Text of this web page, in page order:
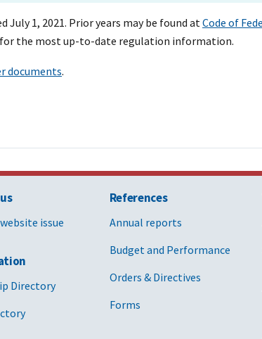
July 1, 2021. Prior years may be found atCode of
for the most up-to-date regulation information.
documents.
issue
Directory
References
Annual reports
Budget and Performance
Orders & Directives
Forms